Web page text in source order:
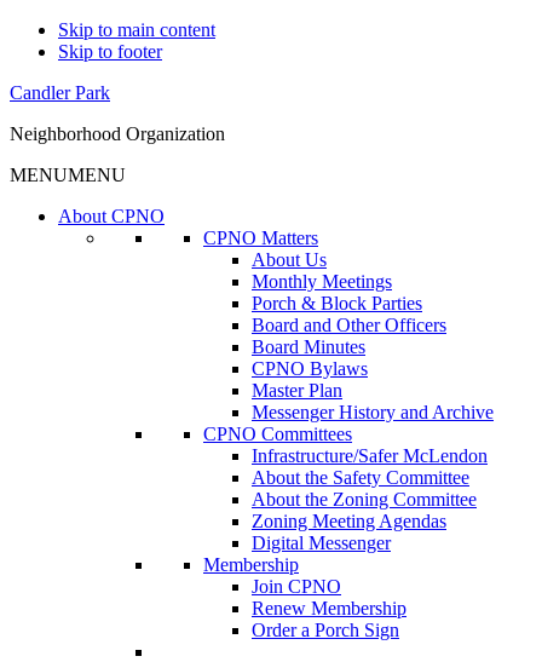
Skip to main content
Skip to footer
Candler Park
Neighborhood Organization
MENUMENU
About CPNO
CPNO Matters
About Us
Monthly Meetings
Porch & Block Parties
Board and Other Officers
Board Minutes
CPNO Bylaws
Master Plan
Messenger History and Archive
CPNO Committees
Infrastructure/Safer McLendon
About the Safety Committee
About the Zoning Committee
Zoning Meeting Agendas
Digital Messenger
Membership
Join CPNO
Renew Membership
Order a Porch Sign